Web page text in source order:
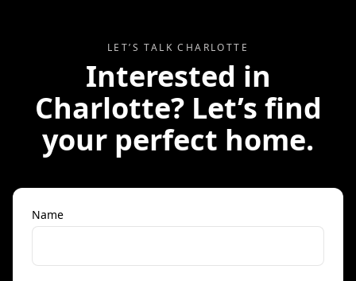
LET’S TALKCHARLOTTE
Interested in
Charlotte? Let’s find
your perfect home.
Name